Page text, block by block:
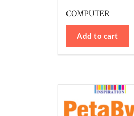
COMPUTER
Add to cart